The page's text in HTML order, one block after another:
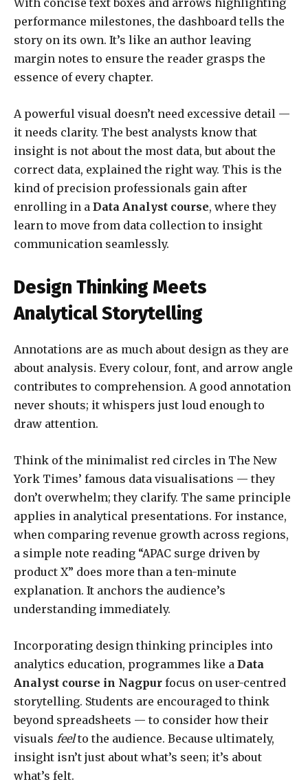
With concise text boxes and arrows highlighting
performance milestones, the dashboard tells the
story on its own. It’s like an author leaving
margin notes to ensure the reader grasps the
essence of every chapter.
A powerful visual doesn’t need excessive detail —
it needs clarity. The best analysts know that
insight is not about the most data, but about the
correct data, explained the right way. This is the
kind of precision professionals gain after
enrolling in a Data Analyst course, where they
learn to move from data collection to insight
communication seamlessly.
Design Thinking Meets
Analytical Storytelling
Annotations are as much about design as they are
about analysis. Every colour, font, and arrow angle
contributes to comprehension. A good annotation
never shouts; it whispers just loud enough to
draw attention.
Think of the minimalist red circles in The New
York Times’ famous data visualisations — they
don’t overwhelm; they clarify. The same principle
applies in analytical presentations. For instance,
when comparing revenue growth across regions,
a simple note reading “APAC surge driven by
product X” does more than a ten-minute
explanation. It anchors the audience’s
understanding immediately.
Incorporating design thinking principles into
analytics education, programmes like a Data
Analyst course in Nagpur focus on user-centred
storytelling. Students are encouraged to think
beyond spreadsheets — to consider how their
visuals feelto the audience. Because ultimately,
insight isn’t just about what’s seen; it’s about
what’s felt.